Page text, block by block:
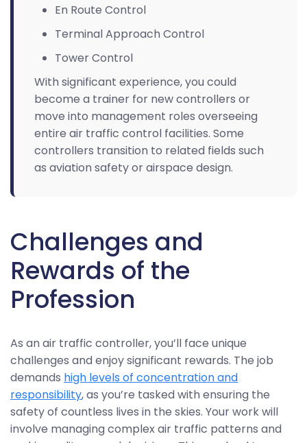
En Route Control
Terminal Approach Control
Tower Control
With significant experience, you could
become a trainer for new controllers or
move into management roles overseeing
entire air traffic control facilities. Some
controllers transition to related fields such
as aviation safety or airspace design.
Challenges and
Rewards of the
Profession
As an air traffic controller, you’ll face unique
challenges and enjoy significant rewards. The job
demands high levels of concentration and
responsibility, as you’re tasked with ensuring the
safety of countless lives in the skies. Your work will
involve managing complex air traffic patterns and